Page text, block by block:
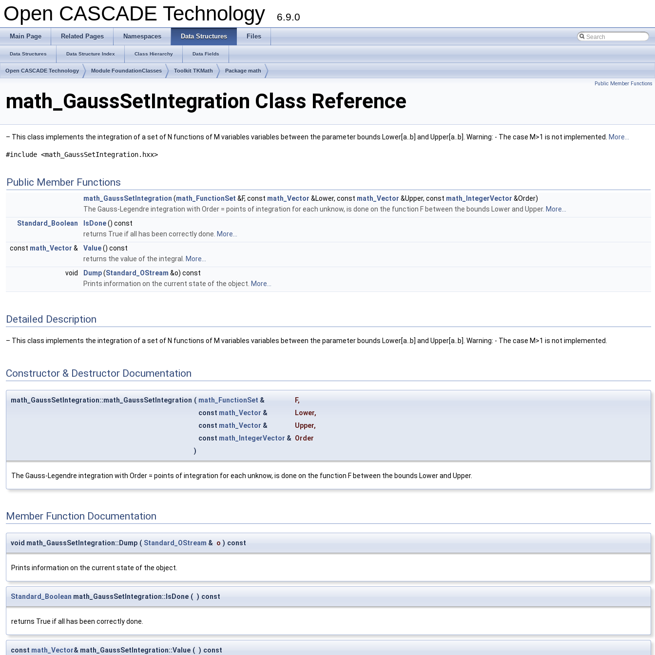
Open CASCADE Technology 6.9.0
Main Page Related Pages Namespaces Data Structures Files
Data Structures Data Structure Index Class Hierarchy Data Fields
Open CASCADE Technology Module FoundationClasses Toolkit TKMath Package math
Public Member Functions
math_GaussSetIntegration Class Reference
– This class implements the integration of a set of N functions of M variables variables between the parameter bounds Lower[a..b] and Upper[a..b]. Warning: - The case M>1 is not implemented. More...
#include <math_GaussSetIntegration.hxx>
Public Member Functions
math_GaussSetIntegration (math_FunctionSet &F, const math_Vector &Lower, const math_Vector &Upper, const math_IntegerVector &Order)
The Gauss-Legendre integration with Order = points of integration for each unknow, is done on the function F between the bounds Lower and Upper. More...
Standard_Boolean
IsDone() const
returns True if all has been correctly done. More...
const math_Vector & Value() const
returns the value of the integral. More...
void
Dump(Standard_OStream &o) const
Prints information on the current state of the object. More...
Detailed Description
– This class implements the integration of a set of N functions of M variables variables between the parameter bounds Lower[a..b] and Upper[a..b]. Warning: - The case M>1 is not implemented.
Constructor & Destructor Documentation
math_GaussSetIntegration::math_GaussSetIntegration ( math_FunctionSet & F,
const math_Vector & Lower,
const math_Vector & Upper,
const math_IntegerVector & Order
)
The Gauss-Legendre integration with Order = points of integration for each unknow, is done on the function F between the bounds Lower and Upper.
Member Function Documentation
void math_GaussSetIntegration::Dump ( Standard_OStream & o ) const
Prints information on the current state of the object.
Standard_Boolean math_GaussSetIntegration::IsDone ( ) const
returns True if all has been correctly done.
const math_Vector& math_GaussSetIntegration::Value ( ) const